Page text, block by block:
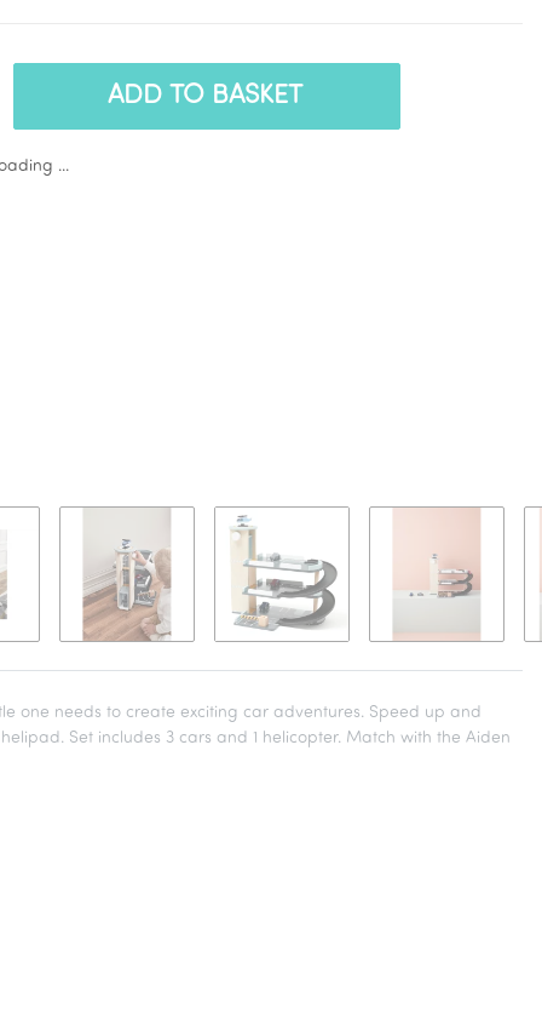
ADD TO BASKET
...
one needs to create exciting car adventures. Speed up and
Set includes 3 cars and 1 helicopter. Match with the Aiden